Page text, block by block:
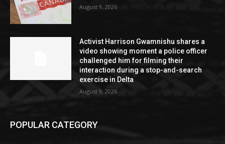
August 9, 2026
Activist Harrison Gwamnishu shares a
video showing moment a police officer
challenged him for filming their
interaction during a stop-and-search
exercise in Delta
August 9, 2026
POPULAR CATEGORY